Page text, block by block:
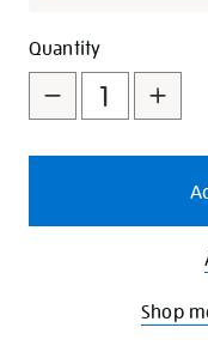
Promotions
Add
to
cart
options
Product
Actions
Quantity
Shop